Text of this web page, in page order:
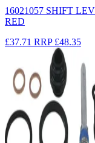
16021057 SHIFT
RED
£37.71 RRP £48.35